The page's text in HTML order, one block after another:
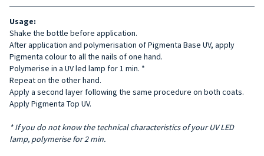
Usage:
Shake the bottle before application.
After application and polymerisation of Pigmenta Base UV, apply
Pigmenta colour to all the nails of one hand.
Polymerise in a UV led lamp for 1 min. *
Repeat on the other hand.
Apply a second layer following the same procedure on both coats.
Apply Pigmenta Top UV.
* If you do not know the technical characteristics of your UV LED
lamp, polymerise for 2 min.